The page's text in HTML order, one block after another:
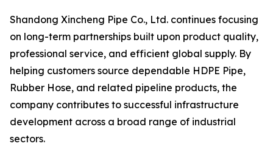
Shandong Xincheng Pipe Co., Ltd. continues focusing
on long-term partnerships built upon product quality,
professional service, and efficient global supply. By
helping customers source dependable HDPE Pipe,
Rubber Hose, and related pipeline products, the
company contributes to successful infrastructure
development across a broad range of industrial
sectors.